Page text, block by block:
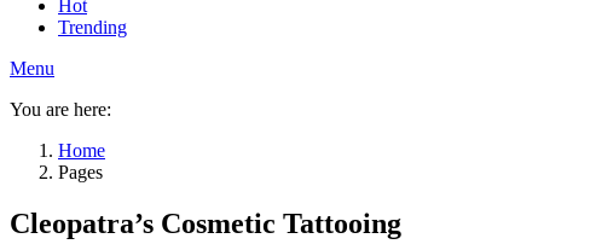
Hot
Trending
Menu
You are here:
Home
Pages
Cleopatra’s Cosmetic Tattooing